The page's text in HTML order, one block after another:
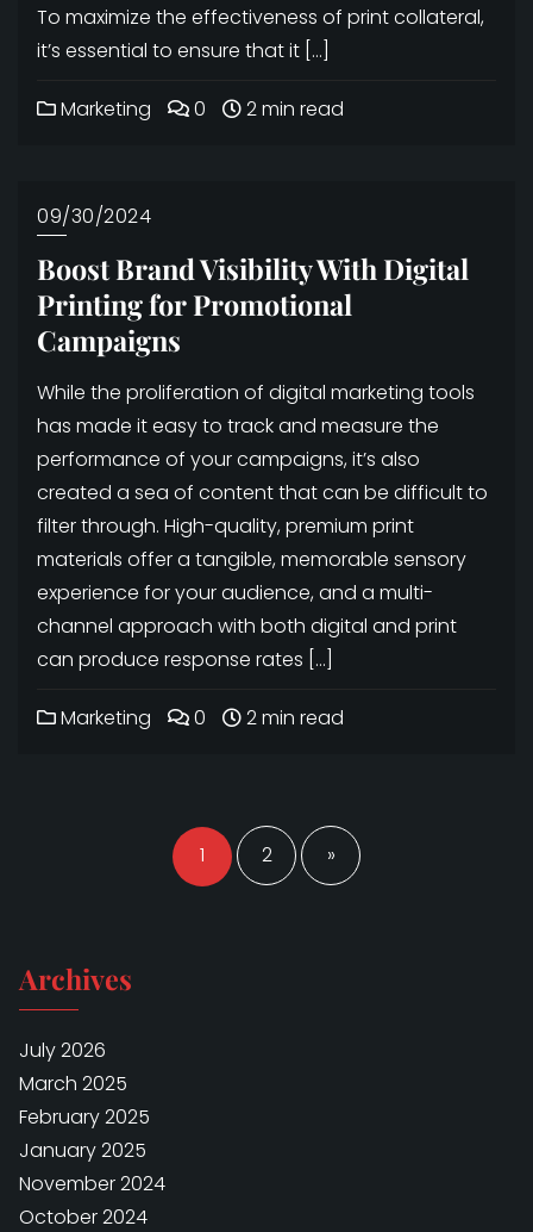
To maximize the effectiveness of print collateral,
it’s essential to ensure that it […]
Marketing 0 2 min read
09/30/2024
Boost Brand Visibility With Digital
Printing for Promotional
Campaigns
While the proliferation of digital marketing tools
has made it easy to track and measure the
performance of your campaigns, it’s also
created a sea of content that can be difficult to
filter through. High-quality, premium print
materials offer a tangible, memorable sensory
experience for your audience, and a multi-
channel approach with both digital and print
can produce response rates […]
Marketing 0 2 min read
Posts
navigation
1 2 »
Archives
July 2026
March 2025
February 2025
January 2025
November 2024
October 2024